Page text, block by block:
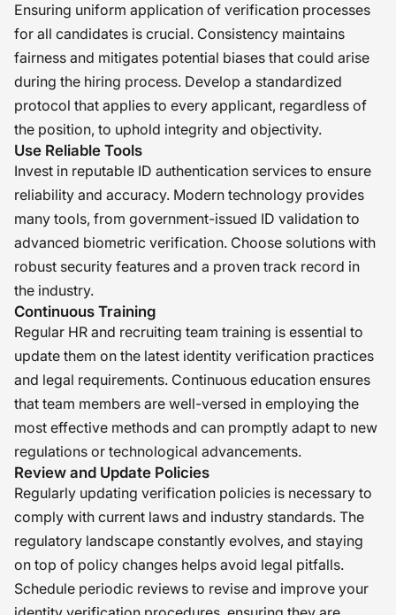
Ensuring uniform application of verification processes
for all candidates is crucial. Consistency maintains
fairness and mitigates potential biases that could arise
during the hiring process. Develop a standardized
protocol that applies to every applicant, regardless of
the position, to uphold integrity and objectivity.
Use Reliable Tools
Invest in reputable ID authentication services to ensure
reliability and accuracy. Modern technology provides
many tools, from government-issued ID validation to
advanced biometric verification. Choose solutions with
robust security features and a proven track record in
the industry.
Continuous Training
Regular HR and recruiting team training is essential to
update them on the latest identity verification practices
and legal requirements. Continuous education ensures
that team members are well-versed in employing the
most effective methods and can promptly adapt to new
regulations or technological advancements.
Review and Update Policies
Regularly updating verification policies is necessary to
comply with current laws and industry standards. The
regulatory landscape constantly evolves, and staying
on top of policy changes helps avoid legal pitfalls.
Schedule periodic reviews to revise and improve your